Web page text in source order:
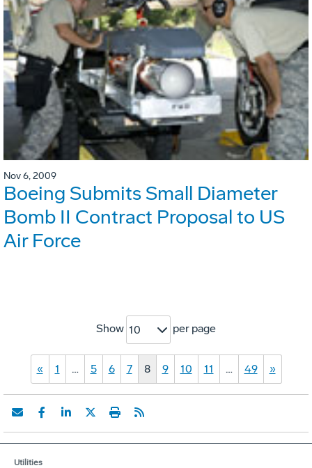
Nov 6, 2009
Boeing Submits Small Diameter
Bomb II Contract Proposal to US
Air Force
Show 10 per page
« 1 … 5 6 7 8 9 10 11 … 49 »
Utilities